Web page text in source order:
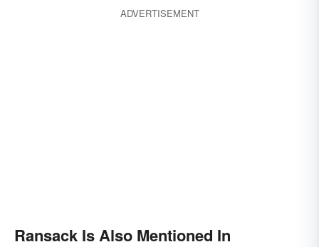
ADVERTISEMENT
Ransack Is Also Mentioned In